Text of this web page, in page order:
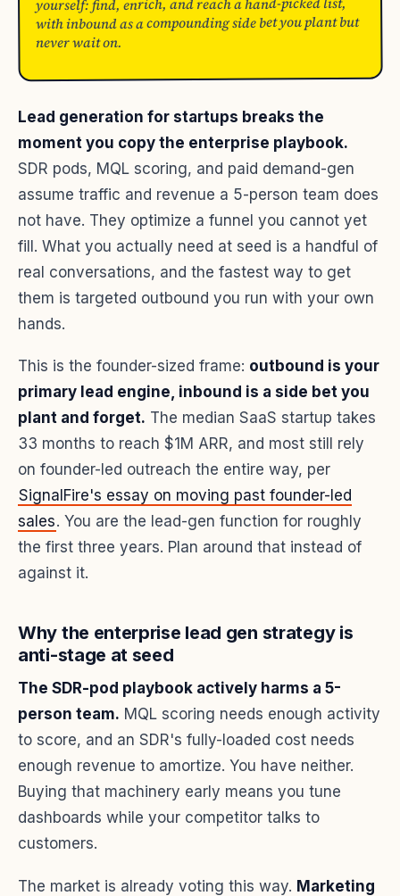
with inbound as a compounding side bet you plant but
never wait on.
Lead generation for startups breaks the
moment you copy the enterprise playbook.
SDR pods, MQL scoring, and paid demand-gen
assume traffic and revenue a 5-person team does
not have. They optimize a funnel you cannot yet
fill. What you actually need at seed is a handful of
real conversations, and the fastest way to get
them is targeted outbound you run with your own
hands.
This is the founder-sized frame: outbound is your
primary lead engine, inbound is a side bet you
plant and forget. The median SaaS startup takes
33 months to reach $1M ARR, and most still rely
on founder-led outreach the entire way, per
SignalFire's essay on moving past founder-led
sales. You are the lead-gen function for roughly
the first three years. Plan around that instead of
against it.
Why the enterprise lead gen strategy is
anti-stage at seed
The SDR-pod playbook actively harms a 5-
person team. MQL scoring needs enough activity
to score, and an SDR's fully-loaded cost needs
enough revenue to amortize. You have neither.
Buying that machinery early means you tune
dashboards while your competitor talks to
customers.
The market is already voting this way. Marketing